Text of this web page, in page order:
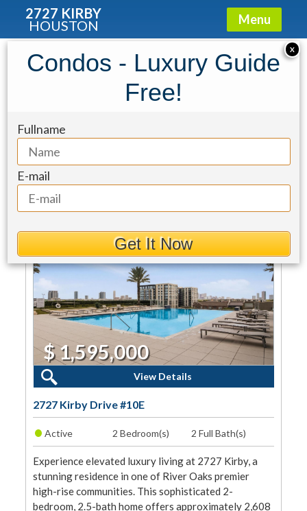
2727 KIRBY
HOUSTON Menu
Sort By
Sale Type
Min Beds
View Details
$ 1,595,000
2 Beds, 2 Baths
For Sale
2727 Kirby Drive #10E
• Active 2 Bedroom(s) 2 Full Bath(s)
Experience elevated luxury living at 2727 Kirby, a
stunning residence in one of River Oaks premier
high-rise communities. This sophisticated 2-
bedroom, 2.5-bath home offers approximately 2,608
X
Condos - Luxury Guide
Free!
Fullname
E-mail
Get It Now